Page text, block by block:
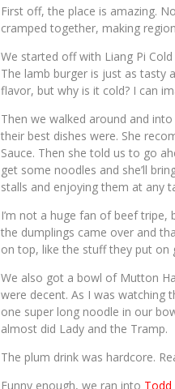
First off, the place is amazing.
cramped together, making
We started off with Liang Pi
The lamb burger is just as tasty
flavor, but why is it cold? I can
Then we walked around and
their best dishes were. She
Sauce. Then she told us to go
get some noodles and she’ll
stalls and enjoying them at any
I’m not a huge fan of beef tripe,
the dumplings came over and
on top, like the stuff they put on
We also got a bowl of Mutton
were decent. As I was watching
one super long noodle in our
almost did Lady and the Tramp.
The plum drink was hardcore.
Funny enough, we ran into Todd